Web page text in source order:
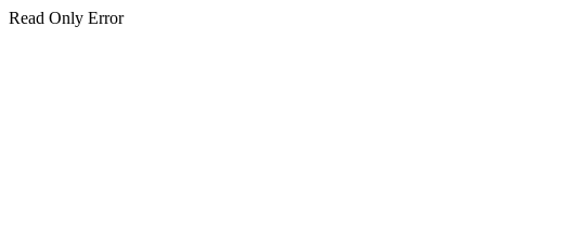
Read Only Error